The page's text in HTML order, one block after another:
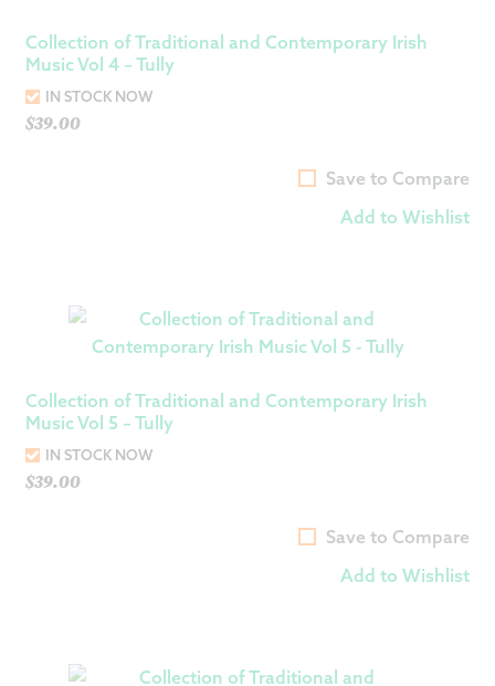
Collection of Traditional and Contemporary Irish
Music Vol 4 – Tully
IN STOCK NOW
$39.00
Save to Compare
Add to Wishlist
Collection of Traditional and Contemporary Irish
Music Vol 5 – Tully
IN STOCK NOW
$39.00
Save to Compare
Add to Wishlist